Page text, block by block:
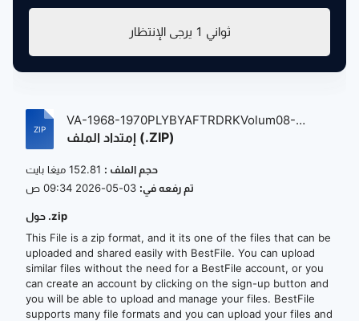
يرجى الإنتظار 1 ثواني
VA-1968-1970PLYBYAFTRDRKVolum08-
Decmbr1...
إمتداد الملف (.ZIP)
حجم الملف :
تم رفعه في:
حول .zip
This File is a zip format, and it its one of the files that can be
uploaded and shared easily with BestFile. You can upload
similar files without the need for a BestFile account, or you
can create an account by clicking on the sign-up button and
you will be able to upload and manage your files. BestFile
supports many file formats and you can upload your files and